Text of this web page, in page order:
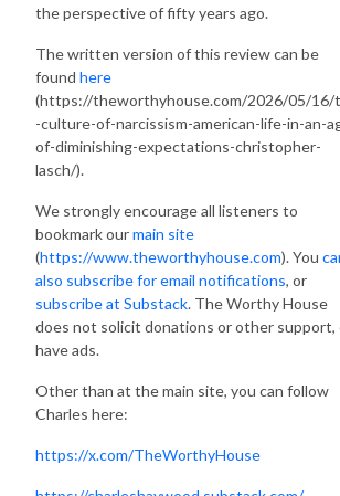
the perspective of fifty years ago.
The written version of this review can be
found here
(https://theworthyhouse.com/2026/05/16/
-culture-of-narcissism-american-life-in-an-
of-diminishing-expectations-christopher-
lasch/).
We strongly encourage all listeners to
bookmark ourmain site
(https://www.theworthyhouse.com). You
also subscribe for email notifications, or
subscribe at Substack. The Worthy House
does not solicit donations or other support,
have ads.
Other than at the main site, you can follow
Charles here:
https://x.com/TheWorthyHouse